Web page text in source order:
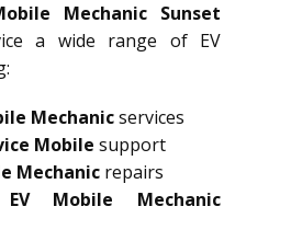
Mechanic Sunset
a wide range of EV
Mechanicservices
Mobile support
Mechanic repairs
EV Mobile Mechanic